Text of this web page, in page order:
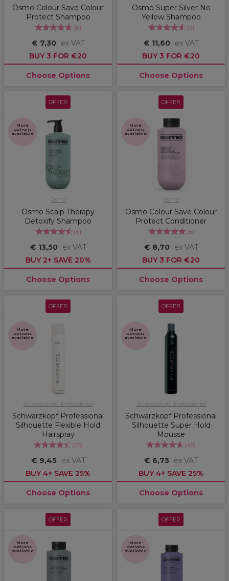
Osmo Colour Save Colour
Protect Shampoo
(8)
€ 7,30
ex VAT
BUY 3 FOR €20
Choose Options
Osmo Super Silver No
Yellow Shampoo
(9)
€ 11,60
ex VAT
BUY 3 FOR €20
Choose Options
OFFER
More
options
available
Osmo
Osmo Scalp Therapy
Detoxify Shampoo
(6)
€ 13,50
ex VAT
BUY 2+ SAVE 20%
Choose Options
OFFER
More
options
available
Osmo
Osmo Colour Save Colour
Protect Conditioner
(6)
€ 8,70
ex VAT
BUY 3 FOR €20
Choose Options
OFFER
More
options
available
Schwarzkopf Professional
Schwarzkopf Professional
Silhouette Flexible Hold
Hairspray
(25)
€ 9,45
ex VAT
BUY 4+ SAVE 25%
Choose Options
OFFER
More
options
available
Schwarzkopf Professional
Schwarzkopf Professional
Silhouette Super Hold
Mousse
(45)
€ 6,75
ex VAT
BUY 4+ SAVE 25%
Choose Options
OFFER
More
options
available
OFFER
More
options
available